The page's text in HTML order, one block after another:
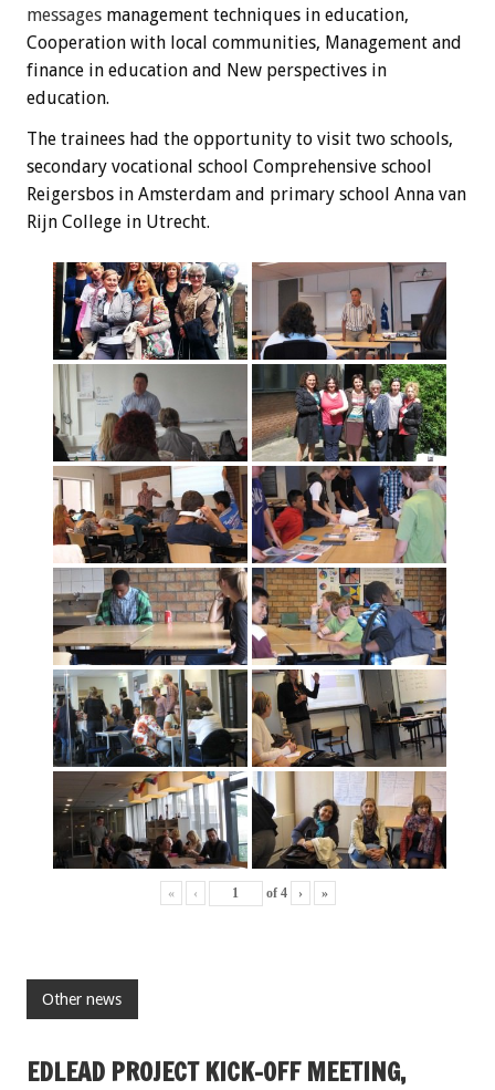
messages management techniques in education,
Cooperation with local communities, Management and
finance in education and New perspectives in
education.
The trainees had the opportunity to visit two schools,
secondary vocational school Comprehensive school
Reigersbos in Amsterdam and primary school Anna van
Rijn College in Utrecht.
« ‹ of 4 › »
Other news
EDLEAD PROJECT KICK-OFF MEETING,